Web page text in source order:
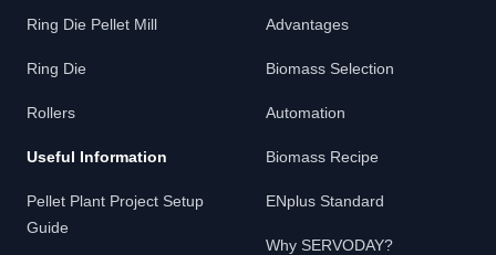
Ring Die Pellet Mill
Ring Die
Rollers
Useful Information
Pellet Plant Project Setup
Guide
Advantages
Biomass Selection
Automation
Biomass Recipe
ENplus Standard
Why SERVODAY?